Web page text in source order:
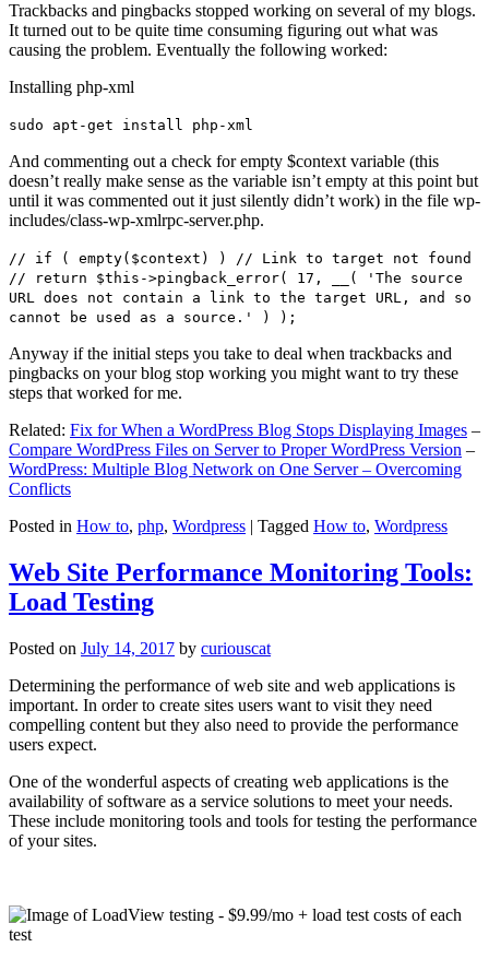
Trackbacks and pingbacks stopped working on several of my blogs.
It turned out to be quite time consuming figuring out what was
causing the problem. Eventually the following worked:
Installing php-xml
sudo apt-get install php-xml
And commenting out a check for empty $context variable (this
doesn’t really make sense as the variable isn’t empty at this point but
until it was commented out it just silently didn’t work) in the file wp-
includes/class-wp-xmlrpc-server.php.
// if ( empty($context) ) // Link to target not found
// return $this->pingback_error( 17, __( 'The source
URL does not contain a link to the target URL, and so
cannot be used as a source.' ) );
Anyway if the initial steps you take to deal when trackbacks and
pingbacks on your blog stop working you might want to try these
steps that worked for me.
Related: Fix for When a WordPress Blog Stops Displaying Images –
Compare WordPress Files on Server to Proper WordPress Version –
WordPress: Multiple Blog Network on One Server – Overcoming
Conflicts
Posted in How to, php, Wordpress | Tagged How to, Wordpress
Web Site Performance Monitoring Tools:
Load Testing
Posted on July 14, 2017 by curiouscat
Determining the performance of web site and web applications is
important. In order to create sites users want to visit they need
compelling content but they also need to provide the performance
users expect.
One of the wonderful aspects of creating web applications is the
availability of software as a service solutions to meet your needs.
These include monitoring tools and tools for testing the performance
of your sites.